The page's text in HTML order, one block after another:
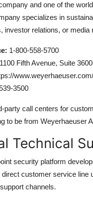
and one of the
specializes in
investor relations, or
1-800-558-5700
1100 Fifth Avenue, Suite
3500
party call centers for
to be from Weyerhaeuser
Technical
security platform
customer service
channels.